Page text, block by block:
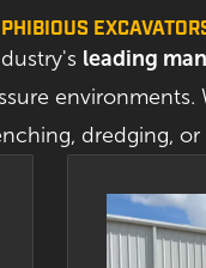
leading
dredging, or